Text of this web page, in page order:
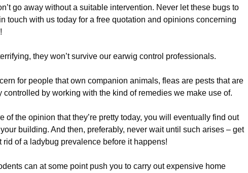
go away without a suitable intervention. Never let these bugs to
touch with us today for a free quotation and opinions concerning
they won’t survive our earwig control professionals.
for people that own companion animals, fleas are pests that are
controlled by working with the kind of remedies we make use of.
of the opinion that they’re pretty today, you will eventually find out
building. And then, preferably, never wait until such arises – get
rid of a ladybug prevalence before it happens!
can at some point push you to carry out expensive home